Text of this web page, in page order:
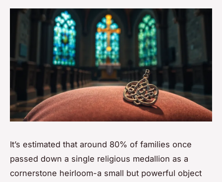
It’s estimated that around 80% of families once
passed down a single religious medallion as a
cornerstone heirloom-a small but powerful object